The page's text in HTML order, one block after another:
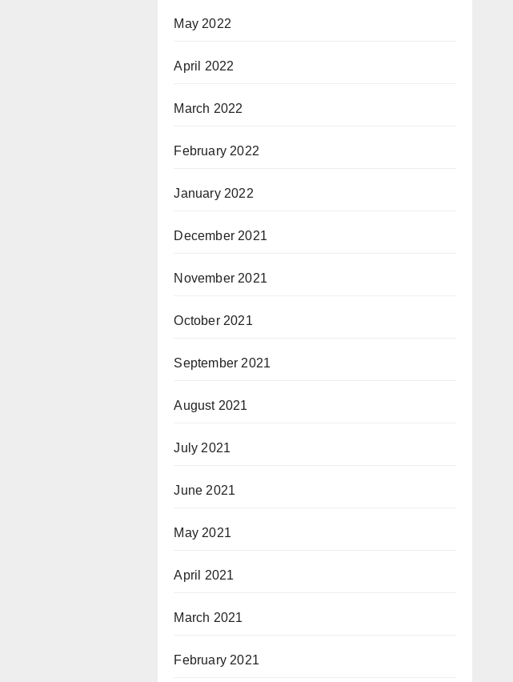
May 2022
April 2022
March 2022
February 2022
January 2022
December 2021
November 2021
October 2021
September 2021
August 2021
July 2021
June 2021
May 2021
April 2021
March 2021
February 2021